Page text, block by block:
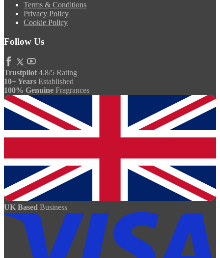
Terms & Conditions
Privacy Policy
Cookie Policy
Follow Us
Trustpilot 4.8/5 Rating
10+ Years Established
100% Genuine Fragrances
UK Based Business